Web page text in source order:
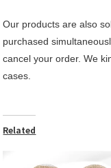
Our products are also
purchased
cancel your order. We
cases.
Related